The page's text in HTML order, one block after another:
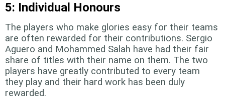
5: Individual Honours
The players who make glories easy for their teams
are often rewarded for their contributions. Sergio
Aguero and Mohammed Salah have had their fair
share of titles with their name on them. The two
players have greatly contributed to every team
they play and their hard work has been duly
rewarded.